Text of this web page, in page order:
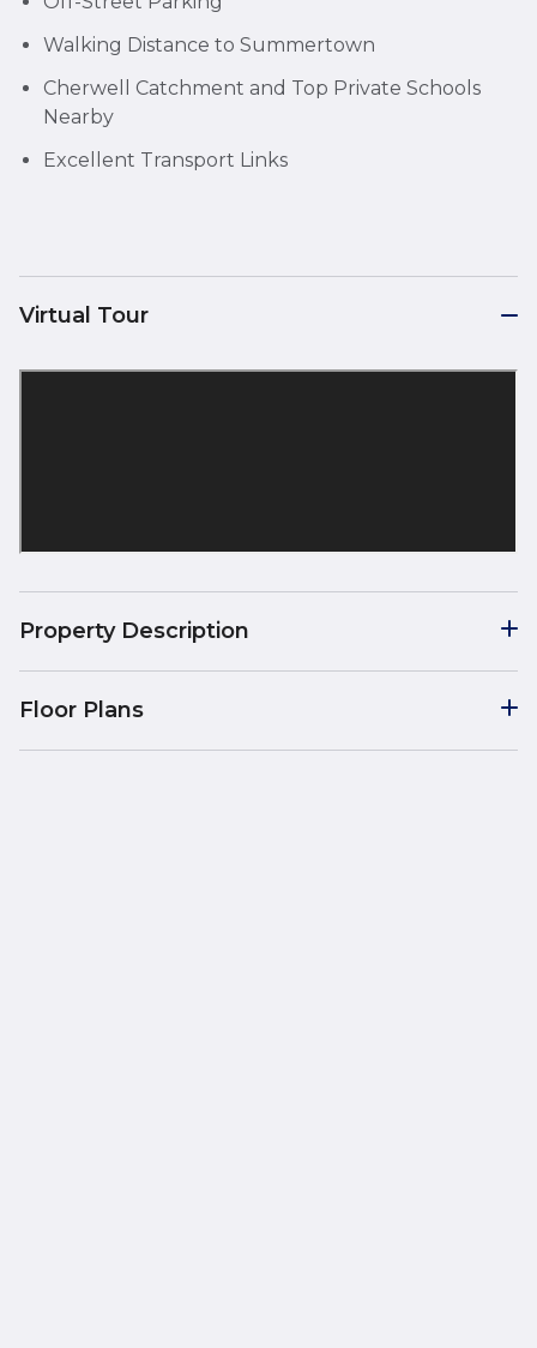
Walking Distance to Summertown
Cherwell Catchment and Top Private Schools
Nearby
Excellent Transport Links
Virtual Tour
Property Description
Floor Plans